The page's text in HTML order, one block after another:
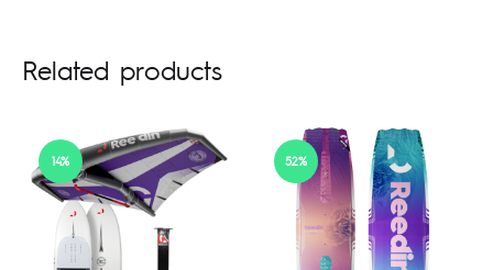
Related products
14% 52%